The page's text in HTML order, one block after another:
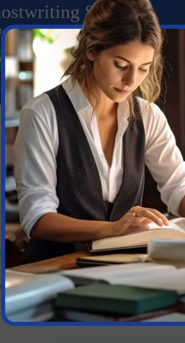
Service
your ideas into captivating manuscripts
GET STARTED LIVE CHAT
Our Top
Book Editing